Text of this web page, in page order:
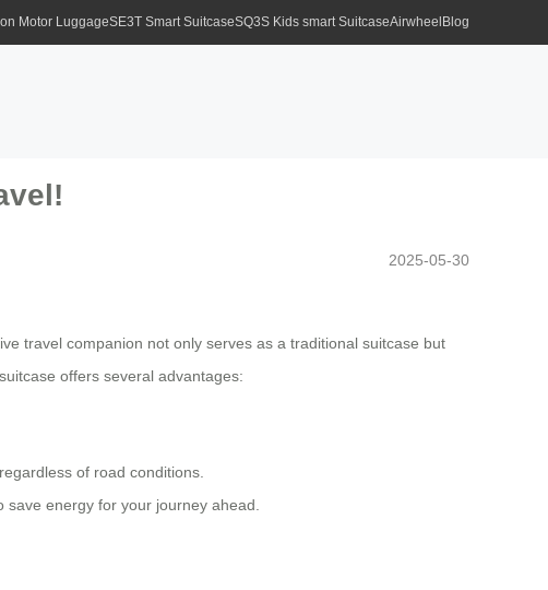
Motor LuggageSE3T Smart SuitcaseSQ3S Kids smart SuitcaseAirwheel Blog
2025-05-30
travel companion not only serves as a traditional suitcase but
offers several advantages:
of road conditions.
energy for your journey ahead.